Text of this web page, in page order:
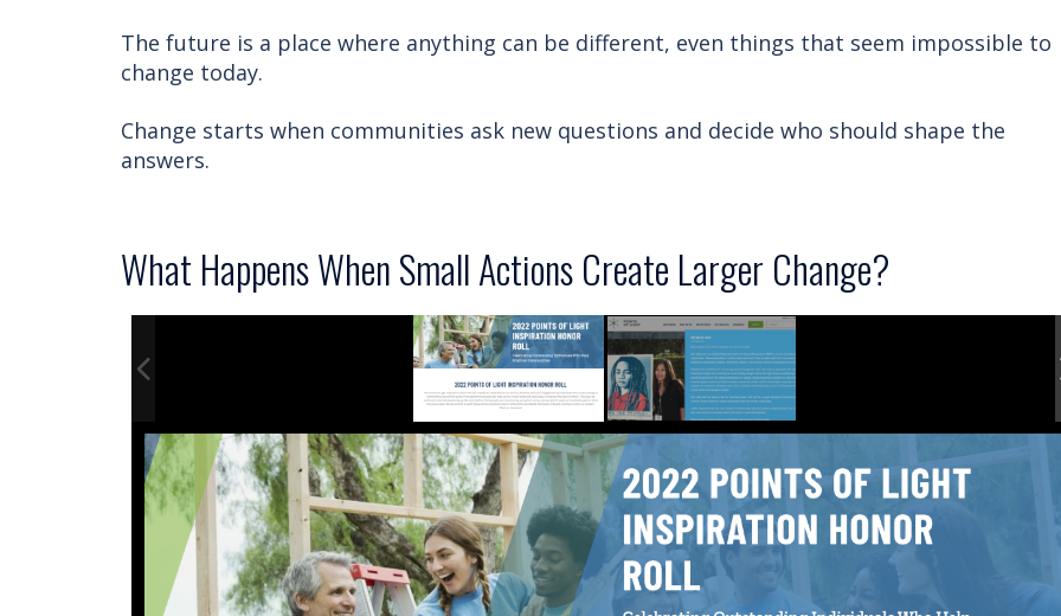
The future is a place where anything can be different, even things that seem impossible to
change today.
Change starts when communities ask new questions and decide who should shape the
answers.
What Happens When Small Actions Create Larger Change?